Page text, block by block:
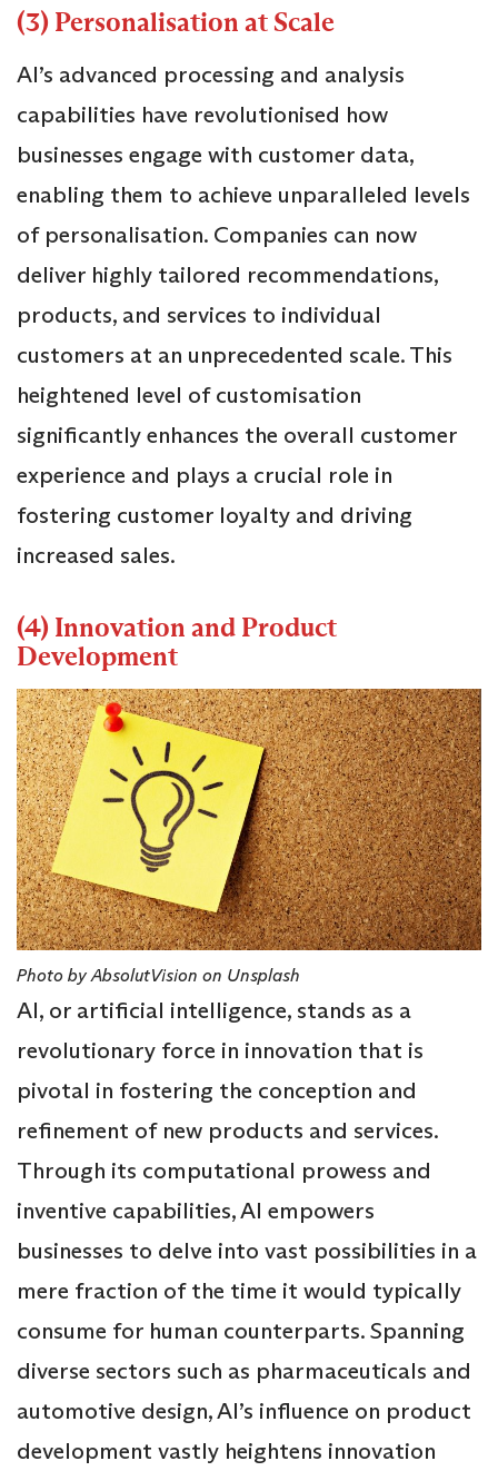
(3) Personalisation at Scale
AI’s advanced processing and analysis
capabilities have revolutionised how
businesses engage with customer data,
enabling them to achieve unparalleled levels
of personalisation. Companies can now
deliver highly tailored recommendations,
products, and services to individual
customers at an unprecedented scale. This
heightened level of customisation
significantly enhances the overall customer
experience and plays a crucial role in
fostering customer loyalty and driving
increased sales.
(4) Innovation and Product
Development
Photo by AbsolutVision on Unsplash
AI, or artificial intelligence, stands as a
revolutionary force in innovation that is
pivotal in fostering the conception and
refinement of new products and services.
Through its computational prowess and
inventive capabilities, AI empowers
businesses to delve into vast possibilities in a
mere fraction of the time it would typically
consume for human counterparts. Spanning
diverse sectors such as pharmaceuticals and
automotive design, AI’s influence on product
development vastly heightens innovation